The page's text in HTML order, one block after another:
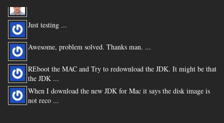
Just testing ...
Awesome, problem solved. Thanks man. ...
REboot the MAC and Try to redownload the JDK. It might be that
the JDK ...
When I download the new JDK for Mac it says the disk image is
not reco ...